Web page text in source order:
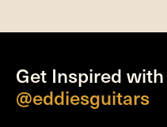
Get Inspired with
@eddiesguitars